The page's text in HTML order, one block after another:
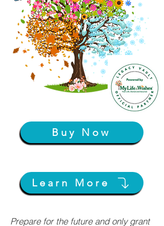
Buy Now
Learn More
Prepare for the future and only grant